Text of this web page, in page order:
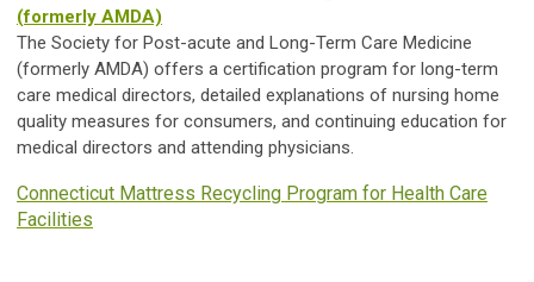
(formerly AMDA)
The Society for Post-acute and Long-Term Care Medicine
(formerly AMDA) offers a certification program for long-term
care medical directors, detailed explanations of nursing home
quality measures for consumers, and continuing education for
medical directors and attending physicians.
Connecticut Mattress Recycling Program for Health Care
Facilities